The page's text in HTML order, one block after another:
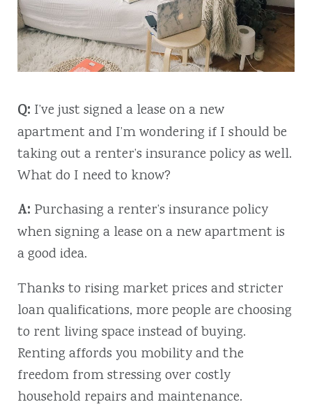
Q: I’ve just signed a lease on a new
apartment and I’m wondering if I should be
taking out a renter’s insurance policy as well.
What do I need to know?
A: Purchasing a renter’s insurance policy
when signing a lease on a new apartment is
a good idea.
Thanks to rising market prices and stricter
loan qualifications, more people are choosing
to rent living space instead of buying.
Renting affords you mobility and the
freedom from stressing over costly
household repairs and maintenance.